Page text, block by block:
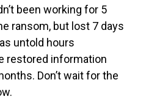
been working for 5
ransom, but lost 7 days
untold hours
restored information
Don’t wait for the